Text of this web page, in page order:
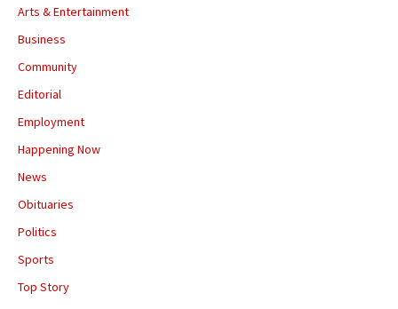
Arts & Entertainment
Business
Community
Editorial
Employment
Happening Now
News
Obituaries
Politics
Sports
Top Story